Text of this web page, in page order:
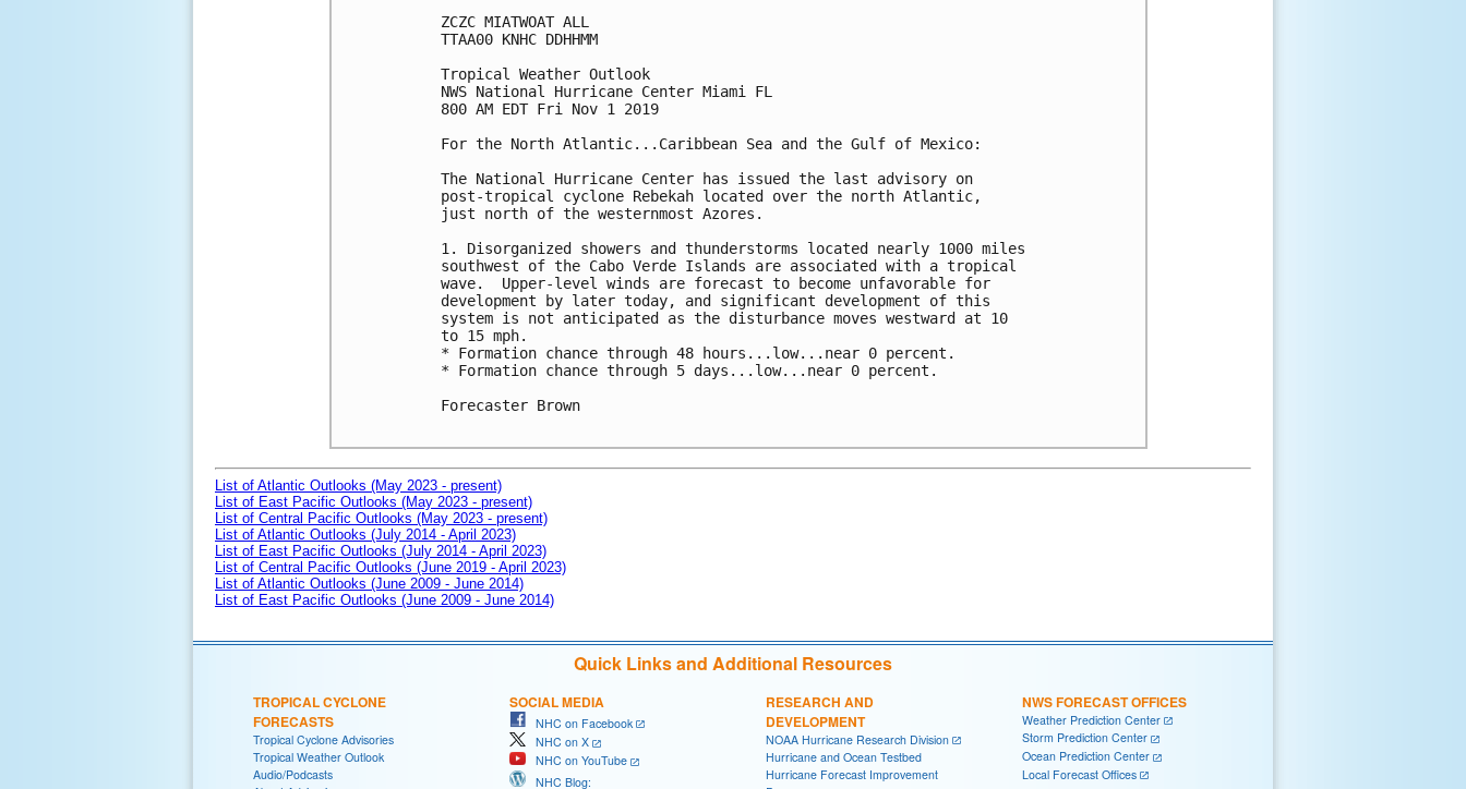
ZCZC MIATWOAT ALL
TTAA00 KNHC DDHHMM
Tropical Weather Outlook
NWS National Hurricane Center Miami FL
800 AM EDT Fri Nov 1 2019
For the North Atlantic...Caribbean Sea and the Gulf of Mexico:
The National Hurricane Center has issued the last advisory on
post-tropical cyclone Rebekah located over the north Atlantic,
just north of the westernmost Azores.
1. Disorganized showers and thunderstorms located nearly 1000 miles
southwest of the Cabo Verde Islands are associated with a tropical
wave.  Upper-level winds are forecast to become unfavorable for
development by later today, and significant development of this
system is not anticipated as the disturbance moves westward at 10
to 15 mph.
* Formation chance through 48 hours...low...near 0 percent.
* Formation chance through 5 days...low...near 0 percent.
Forecaster Brown
List of Atlantic Outlooks (May 2023 - present)
List of East Pacific Outlooks (May 2023 - present)
List of Central Pacific Outlooks (May 2023 - present)
List of Atlantic Outlooks (July 2014 - April 2023)
List of East Pacific Outlooks (July 2014 - April 2023)
List of Central Pacific Outlooks (June 2019 - April 2023)
List of Atlantic Outlooks (June 2009 - June 2014)
List of East Pacific Outlooks (June 2009 - June 2014)
Quick Links and Additional Resources
TROPICAL CYCLONE
FORECASTS
Tropical Cyclone Advisories
Tropical Weather Outlook
Audio/Podcasts
SOCIAL MEDIA
NHC on Facebook
NHC on X
NHC on YouTube
NHC Blog:
RESEARCH AND
DEVELOPMENT
NOAA Hurricane Research Division
Hurricane and Ocean Testbed
Hurricane Forecast Improvement
NWS FORECAST OFFICES
Weather Prediction Center
Storm Prediction Center
Ocean Prediction Center
Local Forecast Offices